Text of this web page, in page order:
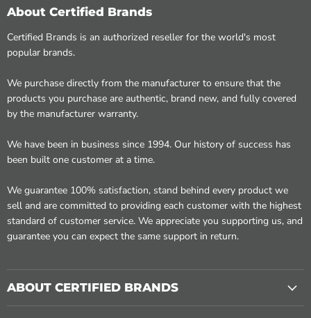
About Certified Brands
Certified Brands is an authorized reseller for the world's most
popular brands.
We purchase directly from the manufacturer to ensure that the
products you purchase are authentic, brand new, and fully covered
by the manufacturer warranty.
We have been in business since 1994. Our history of success has
been built one customer at a time.
We guarantee 100% satisfaction, stand behind every product we
sell and are committed to providing each customer with the highest
standard of customer service. We appreciate you supporting us, and
guarantee you can expect the same support in return.
ABOUT CERTIFIED BRANDS